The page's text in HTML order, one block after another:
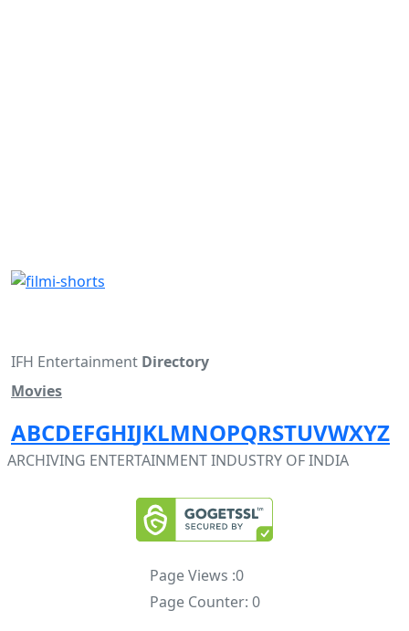
IFH Entertainment Directory
Movies
ABCDEFGHIJKLMNOPQRSTUVWXYZ
ARCHIVING ENTERTAINMENT INDUSTRY OF INDIA
Page Views :0
Page Counter: 0